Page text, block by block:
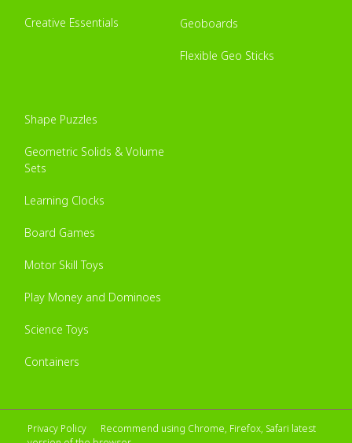
Creative Essentials Geoboards
Flexible Geo Sticks
Shape Puzzles
Geometric Solids & Volume
Sets
Learning Clocks
Board Games
Motor Skill Toys
Play Money and Dominoes
Science Toys
Containers
Privacy Policy
Recommend using Chrome, Firefox, Safari latest